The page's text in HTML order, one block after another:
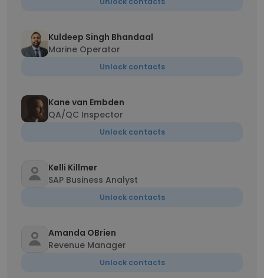
Kuldeep Singh Bhandaal
Marine Operator
Unlock contacts
Kane van Embden
QA/QC Inspector
Unlock contacts
Kelli Killmer
SAP Business Analyst
Unlock contacts
Amanda OBrien
Revenue Manager
Unlock contacts